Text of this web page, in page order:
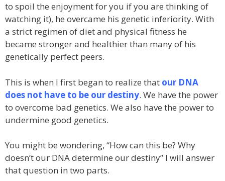
to spoil the enjoyment for you if you are thinking of
watching it), he overcame his genetic inferiority. With
a strict regimen of diet and physical fitness he
became stronger and healthier than many of his
genetically perfect peers.
This is when I first began to realize that our DNA
does not have to be our destiny. We have the power
to overcome bad genetics. We also have the power to
undermine good genetics.
You might be wondering, “How can this be? Why
doesn’t our DNA determine our destiny” I will answer
that question in two parts.